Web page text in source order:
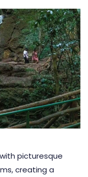
picturesque
creating a